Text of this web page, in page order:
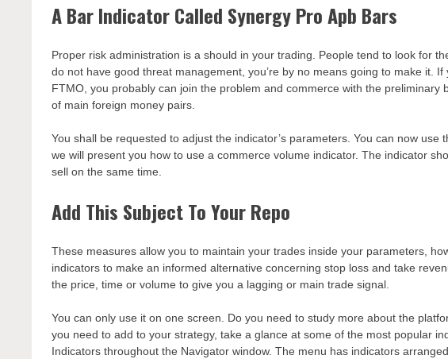
A Bar Indicator Called Synergy Pro Apb Bars
Proper risk administration is a should in your trading. People tend to look for
do not have good threat management, you’re by no means going to make it.
FTMO, you probably can join the problem and commerce with the
of main foreign money pairs.
You shall be requested to adjust the indicator’s parameters. You can now
we will present you how to use a commerce volume indicator. The indicator
sell on the same time.
Add This Subject To Your Repo
These measures allow you to maintain your trades inside your parameters,
indicators to make an informed alternative concerning stop loss and take
the price, time or volume to give you a lagging or main trade signal.
You can only use it on one screen. Do you need to study more about the
you need to add to your strategy, take a glance at some of the most popular
Indicators throughout the Navigator window. The menu has indicators